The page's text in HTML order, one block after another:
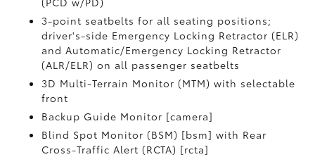
3-point seatbelts for all seating positions;
driver's-side Emergency Locking Retractor (ELR)
and Automatic/Emergency Locking Retractor
(ALR/ELR) on all passenger seatbelts
3D Multi-Terrain Monitor (MTM) with selectable
front
Backup Guide Monitor [camera]
Blind Spot Monitor (BSM) [bsm] with Rear
Cross-Traffic Alert (RCTA) [rcta]